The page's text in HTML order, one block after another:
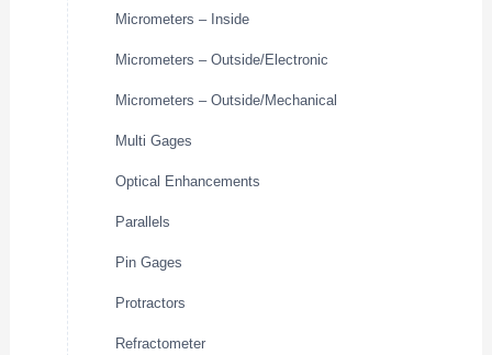
Micrometers – Inside
Micrometers – Outside/Electronic
Micrometers – Outside/Mechanical
Multi Gages
Optical Enhancements
Parallels
Pin Gages
Protractors
Refractometer